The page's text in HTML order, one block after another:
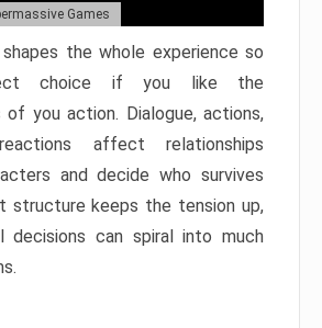
Games
the whole experience so
choice if you like the
of you action. Dialogue, actions,
affect relationships
and decide who survives
structure keeps the tension up,
decisions can spiral into much